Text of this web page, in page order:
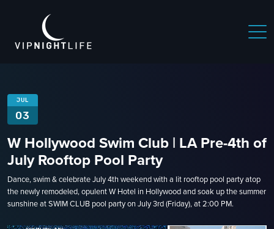
JUL
03
W Hollywood Swim Club | LA Pre-4th of
July Rooftop Pool Party
Dance, swim & celebrate July 4th weekend with a lit rooftop pool party atop
the newly remodeled, opulent W Hotel in Hollywood and soak up the summer
sunshine at SWIM CLUB pool party on July 3rd (Friday), at 2:00 PM.